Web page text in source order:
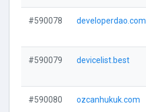
#590078 developerdao.com
#590079 devicelist.best
#590080 ozcanhukuk.com